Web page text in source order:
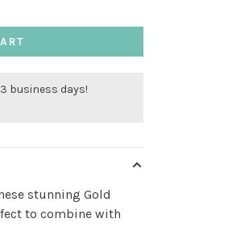
business days!
stunning Gold
to combine with